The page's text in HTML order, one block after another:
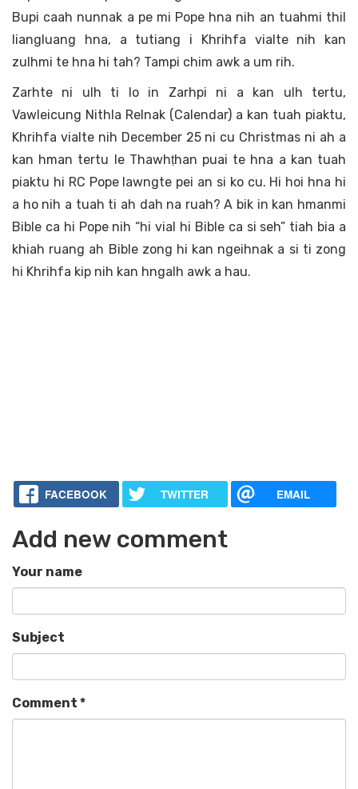
Bupi caah nunnak a pe mi Pope hna nih an tuahmi thil
liangluang hna, a tutiang i Khrihfa vialte nih kan
zulhmi te hna hi tah? Tampi chim awk a um rih.
Zarhte ni ulh ti lo in Zarhpi ni a kan ulh tertu,
Vawleicung Nithla Relnak (Calendar) a kan tuah piaktu,
Khrihfa vialte nih December 25 ni cu Christmas ni ah a
kan hman tertu le Thawhṭhan puai te hna a kan tuah
piaktu hi RC Pope lawngte pei an si ko cu. Hi hoi hna hi
a ho nih a tuah ti ah dah na ruah? A bik in kan hmanmi
Bible ca hi Pope nih “hi vial hi Bible ca si seh” tiah bia a
khiah ruang ah Bible zong hi kan ngeihnak a si ti zong
hi Khrihfa kip nih kan hngalh awk a hau.
FACEBOOK TWITTER EMAIL
Add new comment
Your name
Subject
Comment *